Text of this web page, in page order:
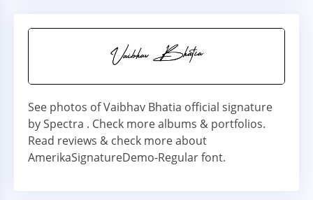
See photos of Vaibhav Bhatia official signature
by Spectra . Check more albums & portfolios.
Read reviews & check more about
AmerikaSignatureDemo-Regular font.